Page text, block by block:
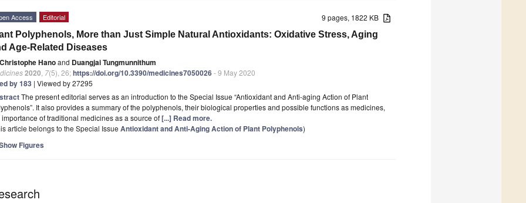
9 pages, 1822 KB
Access Editorial
Polyphenols, More than Just Simple Natural Antioxidants: Oxidative Stress, Aging
Age-Related Diseases
Christophe Hanoand Duangjai Tungmunnithum
2020 7(5), 26;https://doi.org/10.3390/medicines7050026- 9 May 2020
by 183 | Viewed by 27295
The present editorial serves as an introduction to the Special Issue “Antioxidant and Anti-aging Action of Plant
It also provides a summary of the polyphenols, their biological properties and possible functions as medicines,
importance of traditional medicines as a source of[...] Read more.
article belongs to the Special Issue Antioxidant and Anti-Aging Action of Plant Polyphenols)
Figures